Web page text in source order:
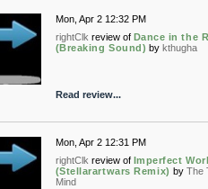
Mon, Apr 2 12:32 PM
rightClk review of Dance in the
(Breaking Sound) by kthugha
Read review...
Mon, Apr 2 12:31 PM
rightClk review of Imperfect
(Stellarartwars Remix) by The
Mind